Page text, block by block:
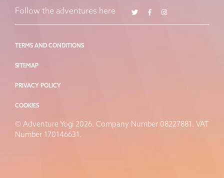
Follow the adventures here TwitterFacebook
Instagram
TERMS AND CONDITIONS
SITEMAP
PRIVACY POLICY
COOKIES
© Adventure Yogi 2026. Company Number 08227881. VAT
Number 170146631.